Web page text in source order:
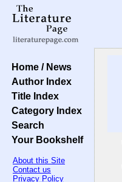
Home / News
Author Index
Title Index
Category Index
Search
Your Bookshelf
About this Site
Contact us
Privacy Policy